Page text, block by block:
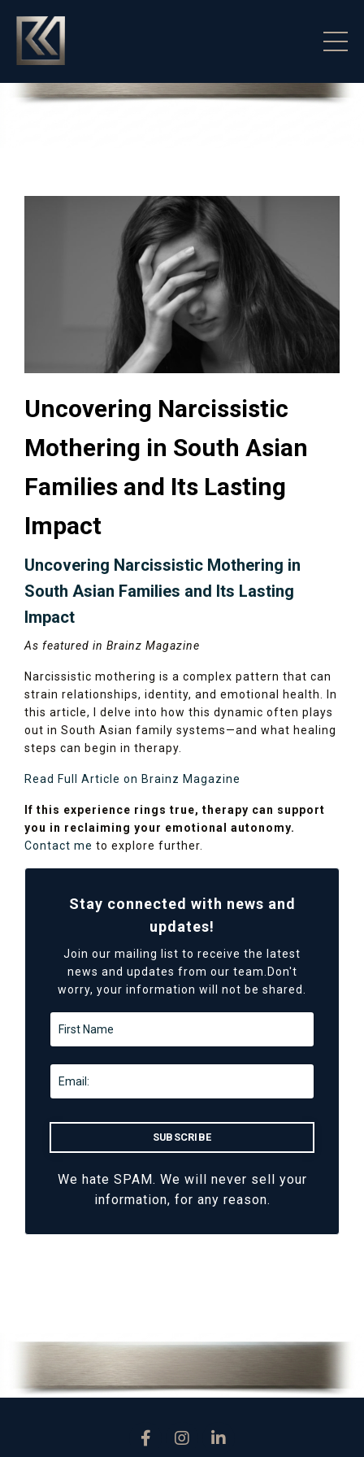
Uncovering Narcissistic
Mothering in South Asian
Families and Its Lasting
Impact
Uncovering Narcissistic Mothering in
South Asian Families and Its Lasting
Impact
As featured in Brainz Magazine
Narcissistic mothering is a complex pattern that can
strain relationships, identity, and emotional health. In
this article, I delve into how this dynamic often plays
out in South Asian family systems—and what healing
steps can begin in therapy.
Read Full Article on Brainz Magazine
If this experience rings true, therapy can support
you in reclaiming your emotional autonomy.
Contact me to explore further.
Stay connected with news and
updates!
Join our mailing list to receive the latest
news and updates from our team. Don't
worry, your information will not be shared.
We hate SPAM. We will never sell your
information, for any reason.